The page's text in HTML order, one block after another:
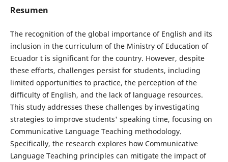
Resumen
The recognition of the global importance of English and its
inclusion in the curriculum of the Ministry of Education of
Ecuador t is significant for the country. However, despite
these efforts, challenges persist for students, including
limited opportunities to practice, the perception of the
difficulty of English, and the lack of language resources.
This study addresses these challenges by investigating
strategies to improve students' speaking time, focusing on
Communicative Language Teaching methodology.
Specifically, the research explores how Communicative
Language Teaching principles can mitigate the impact of